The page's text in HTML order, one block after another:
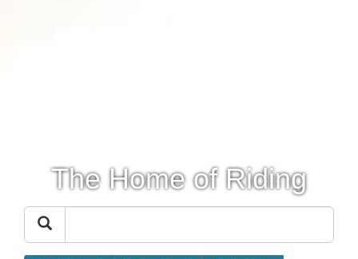
The Home of Riding